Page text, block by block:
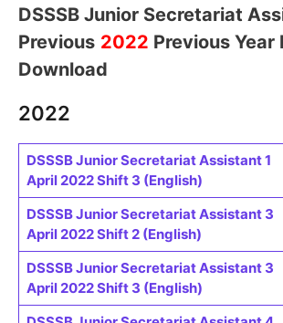
DSSSB Junior Secretariat
Previous 2022 Previous Year
Download
2022
DSSSB Junior Secretariat Assistant 1
April 2022 Shift 3 (English)
DSSSB Junior Secretariat Assistant 3
April 2022 Shift 2 (English)
DSSSB Junior Secretariat Assistant 3
April 2022 Shift 3 (English)